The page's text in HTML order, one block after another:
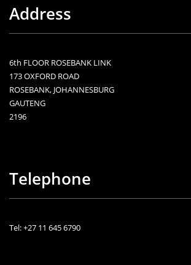
Address
6th FLOOR ROSEBANK LINK
173 OXFORD ROAD
ROSEBANK, JOHANNESBURG
GAUTENG
2196
Telephone
Tel: +27 11 645 6790